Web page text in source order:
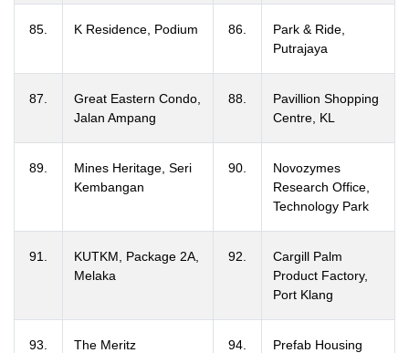
85. K Residence, Podium 86.
Park & Ride,
Putrajaya
87.
Great Eastern Condo,
Jalan Ampang
88.
Pavillion Shopping
Centre, KL
89.
Mines Heritage, Seri
Kembangan
90.
Novozymes
Research Office,
Technology Park
91.
KUTKM, Package 2A,
Melaka
92.
Cargill Palm
Product Factory,
Port Klang
93.
The Meritz
94.
Prefab Housing